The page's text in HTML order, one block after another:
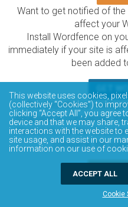
Want to get notified of
affect your
Install Wordfence on
immediately if your site is
been added
The Wordfence
database is completely
Please review the
consume the
This website uses cookies,
(collectively “Cookies”) to
clicking “Accept All”, you
device and that we may share,
interactions with the website to
site usage, and assist in our
information on our use of
Cookie
ACCEPT ALL